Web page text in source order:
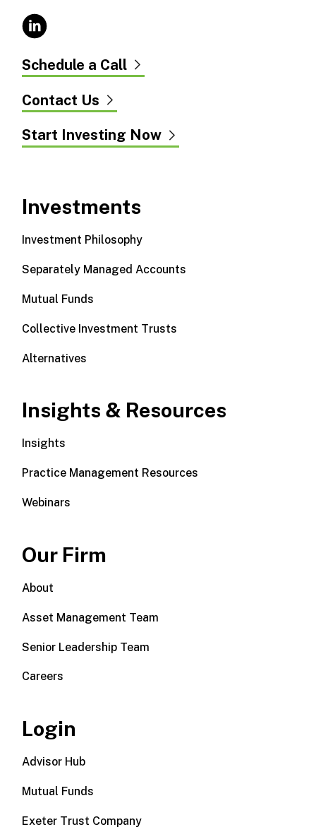
Schedule a Call
Contact Us
Start Investing Now
Investments
Investment Philosophy
Separately Managed Accounts
Mutual Funds
Collective Investment Trusts
Alternatives
Insights & Resources
Insights
Practice Management Resources
Webinars
Our Firm
About
Asset Management Team
Senior Leadership Team
Careers
Login
Advisor Hub
Mutual Funds
Exeter Trust Company